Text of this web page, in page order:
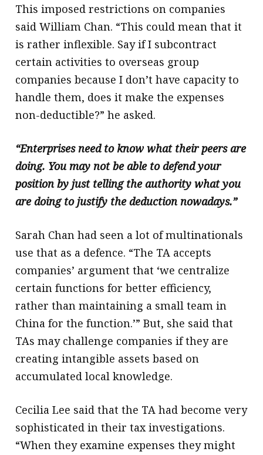
This imposed restrictions on companies
said William Chan. “This could mean that it
is rather inflexible. Say if I subcontract
certain activities to overseas group
companies because I don’t have capacity to
handle them, does it make the expenses
non-deductible?” he asked.
“Enterprises need to know what their peers are
doing. You may not be able to defend your
position by just telling the authority what you
are doing to justify the deduction nowadays.”
Sarah Chan had seen a lot of multinationals
use that as a defence. “The TA accepts
companies’ argument that ‘we centralize
certain functions for better efficiency,
rather than maintaining a small team in
China for the function.’” But, she said that
TAs may challenge companies if they are
creating intangible assets based on
accumulated local knowledge.
Cecilia Lee said that the TA had become very
sophisticated in their tax investigations.
“When they examine expenses they might